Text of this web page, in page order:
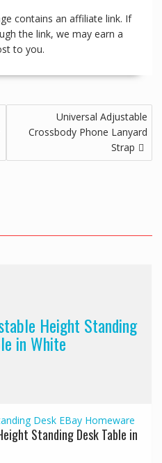
contains an affiliate link. If
the link, we may earn a
to you.
Universal Adjustable
Crossbody Phone Lanyard
Strap
Height Standing
in White
Desk EBay Homeware
Standing Desk Table in